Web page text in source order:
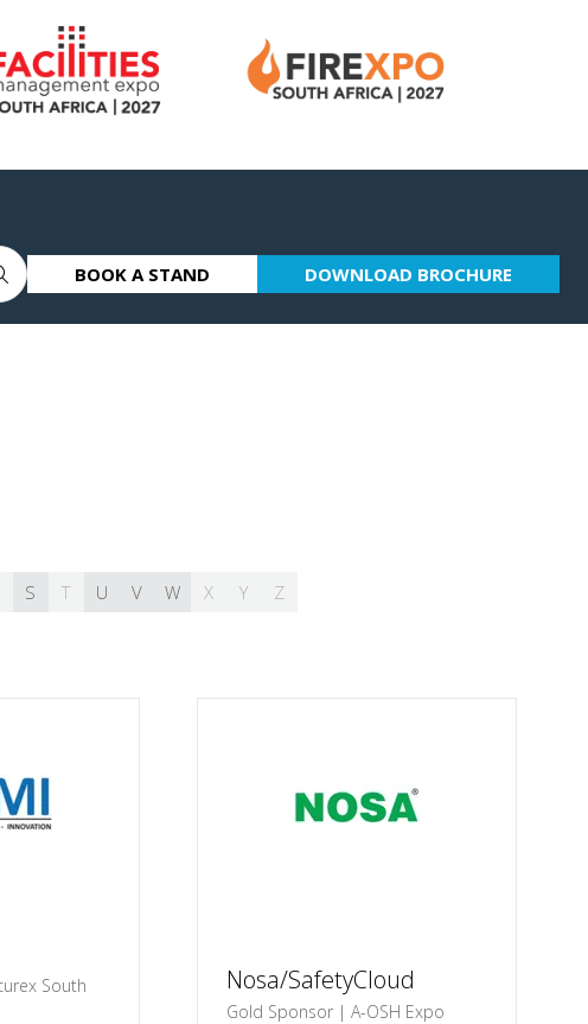
BOOK A STAND
(OPENS
DOWNLOAD BROCHURE
(OPENS
S T U V W X Y Z
South
Nosa/SafetyCloud
Gold Sponsor | A-OSH Expo